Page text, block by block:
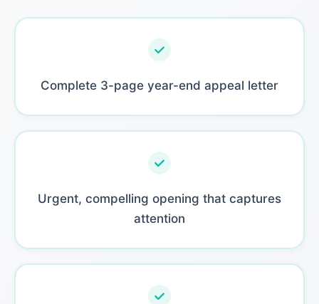
Complete 3-page year-end appeal letter
Urgent, compelling opening that captures
attention